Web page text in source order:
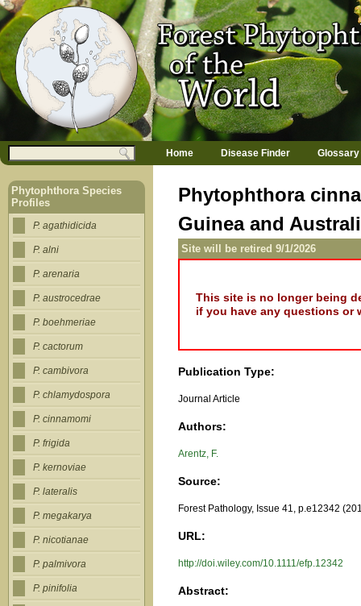
Jump to navigation
Phytophthora
Guinea and
Site will be retired 9/1/2026
This site is no longer being
if you have any questions
Publication Type:
Journal Article
Authors:
Arentz, F.
Source:
Forest Pathology, Issue 41, p.e12342
URL:
http://doi.wiley.com/10.1111/efp.12342
Abstract:
Search form
a
n
m
e
u
Home Disease Finder Glossary
Phytophthora Species
Profiles
P. agathidicida
P. alni
P. arenaria
P. austrocedrae
P. boehmeriae
P. cactorum
P. cambivora
P. chlamydospora
P. cinnamomi
P. frigida
P. kernoviae
P. lateralis
P. megakarya
P. nicotianae
P. palmivora
P. pinifolia